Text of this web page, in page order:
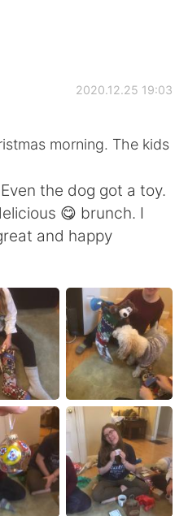
中文
Việt
2020.12.25 19:03
morning. The kids
the dog got a toy.
😋 brunch. I
and happy